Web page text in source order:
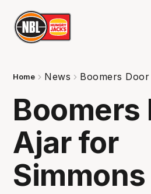
Home News Boomers
Boomers
Ajar for
Simmons